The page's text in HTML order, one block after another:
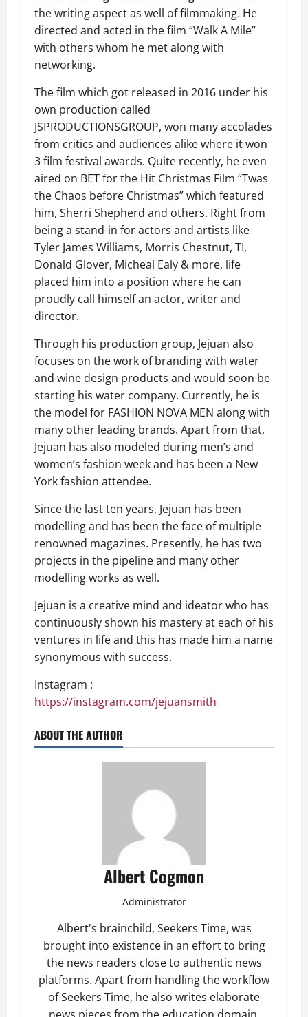
the writing aspect as well of filmmaking. He
directed and acted in the film “Walk A Mile”
with others whom he met along with
networking.
The film which got released in 2016 under his
own production called
JSPRODUCTIONSGROUP, won many accolades
from critics and audiences alike where it won
3 film festival awards. Quite recently, he even
aired on BET for the Hit Christmas Film “Twas
the Chaos before Christmas” which featured
him, Sherri Shepherd and others. Right from
being a stand-in for actors and artists like
Tyler James Williams, Morris Chestnut, TI,
Donald Glover, Micheal Ealy & more, life
placed him into a position where he can
proudly call himself an actor, writer and
director.
Through his production group, Jejuan also
focuses on the work of branding with water
and wine design products and would soon be
starting his water company. Currently, he is
the model for FASHION NOVA MEN along with
many other leading brands. Apart from that,
Jejuan has also modeled during men’s and
women’s fashion week and has been a New
York fashion attendee.
Since the last ten years, Jejuan has been
modelling and has been the face of multiple
renowned magazines. Presently, he has two
projects in the pipeline and many other
modelling works as well.
Jejuan is a creative mind and ideator who has
continuously shown his mastery at each of his
ventures in life and this has made him a name
synonymous with success.
Instagram :
https://instagram.com/jejuansmith
ABOUT THE AUTHOR
Albert Cogmon
Administrator
Albert's brainchild, Seekers Time, was
brought into existence in an effort to bring
the news readers close to authentic news
platforms. Apart from handling the workflow
of Seekers Time, he also writes elaborate